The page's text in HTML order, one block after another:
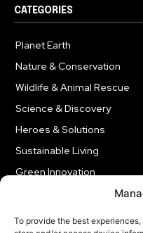
To provide the best
CATEGORIES
Planet Earth
Nature & Conservation
Wildlife & Animal Rescue
Science & Discovery
Heroes & Solutions
Sustainable Living
Green Innovation